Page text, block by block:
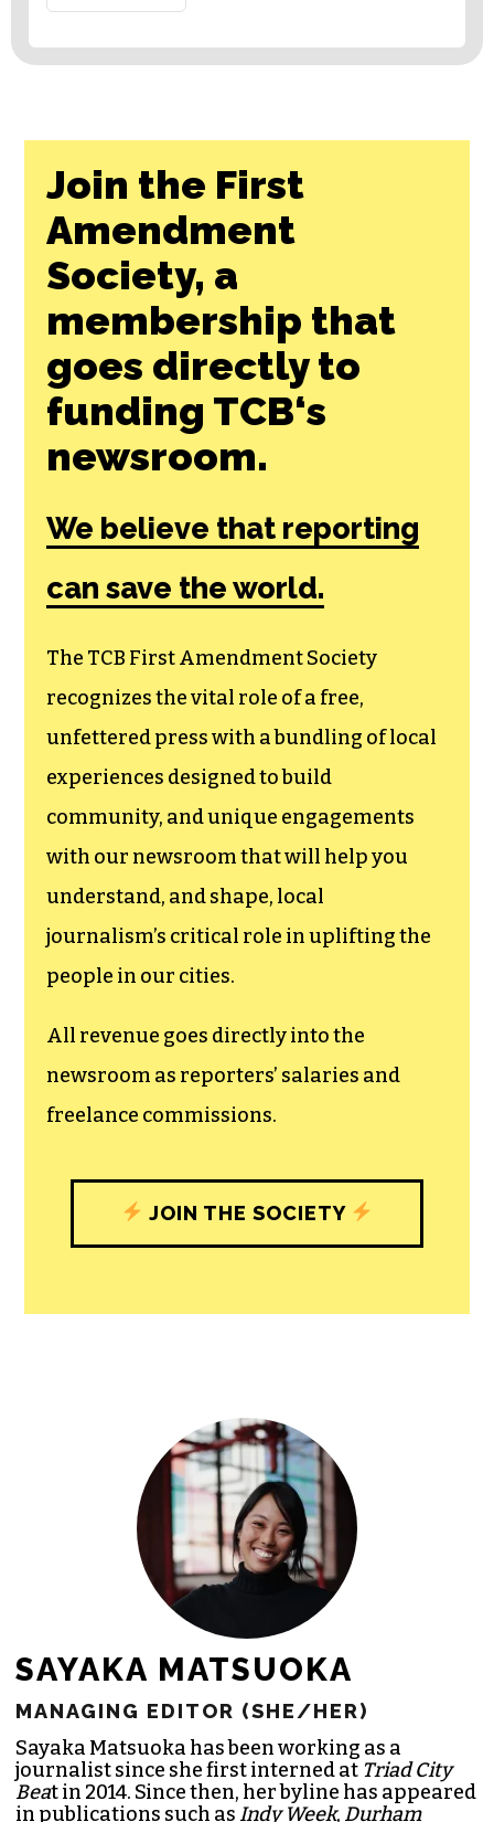
Join the First
Amendment
Society, a
membership that
goes directly to
funding TCB‘s
newsroom.
We believe that reporting
can save the world.
The TCB First Amendment Society
recognizes the vital role of a free,
experiences designed to build
community, and unique engagements
journalism’s critical role in uplifting the
people in our cities.
All revenue goes directly into the
JOIN THE SOCIETY